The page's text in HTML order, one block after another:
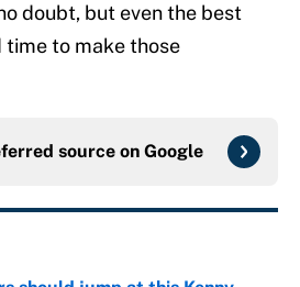
doubt, but even the best
to make those
source on Google